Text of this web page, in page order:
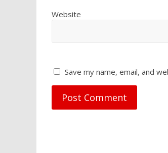
Website
Save my name, email, and